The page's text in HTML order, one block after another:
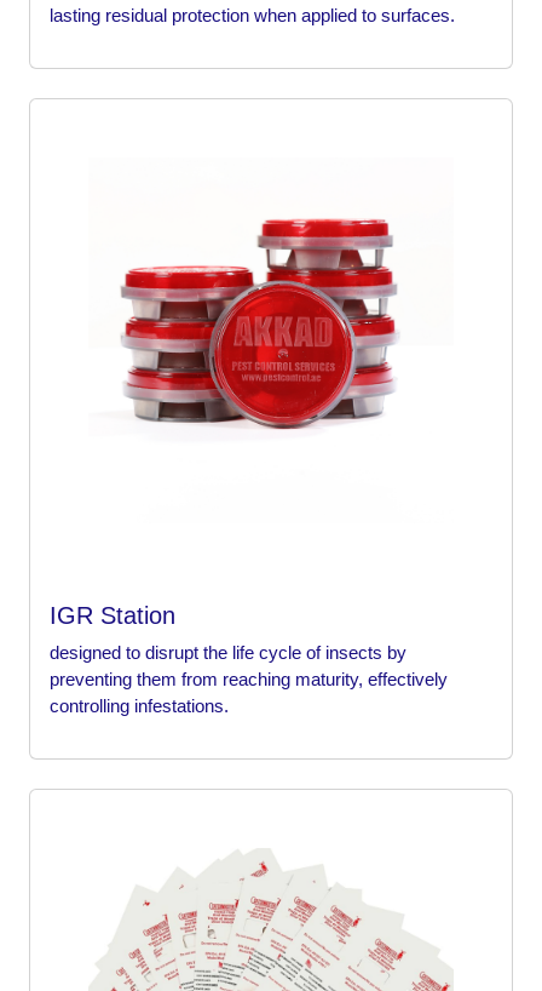
lasting residual protection when applied to surfaces.
IGR Station
designed to disrupt the life cycle of insects by
preventing them from reaching maturity, effectively
controlling infestations.